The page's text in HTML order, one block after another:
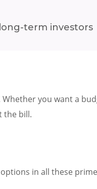
term investors
you want a
the bill.
in all these